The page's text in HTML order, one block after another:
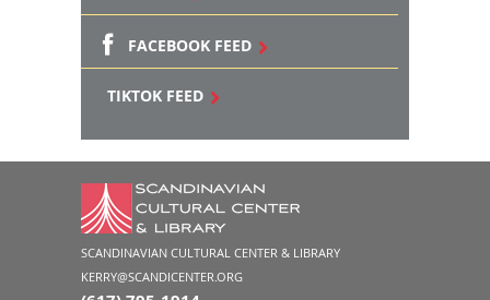
FACEBOOK FEED
TIKTOK FEED
SCANDINAVIAN CULTURAL CENTER & LIBRARY
KERRY@SCANDICENTER.ORG